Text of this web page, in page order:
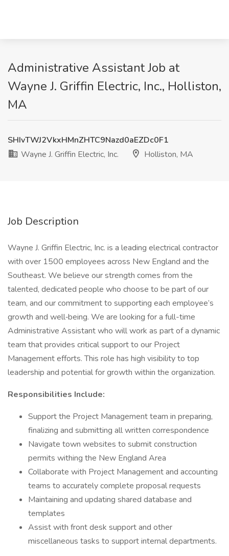
Administrative Assistant Job at
Wayne J. Griffin Electric, Inc., Holliston,
MA
SHIvTWJ2VkxHMnZHTC9Nazd0aEZDc0F1
Wayne J. Griffin Electric, Inc.
Holliston, MA
Job Description
Wayne J. Griffin Electric, Inc. is a leading electrical contractor
with over 1500 employees across New England and the
Southeast. We believe our strength comes from the
talented, dedicated people who choose to be part of our
team, and our commitment to supporting each employee’s
growth and well‑being. We are looking for a full-time
Administrative Assistant who will work as part of a dynamic
team that provides critical support to our Project
Management efforts. This role has high visibility to top
leadership and potential for growth within the organization.
Responsibilities Include:
Support the Project Management team in preparing,
finalizing and submitting all written correspondence
Navigate town websites to submit construction
permits withing the New England Area
Collaborate with Project Management and accounting
teams to accurately complete proposal requests
Maintaining and updating shared database and
templates
Assist with front desk support and other
miscellaneous tasks to support internal departments.